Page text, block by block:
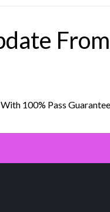
From
100% Pass Guarantee